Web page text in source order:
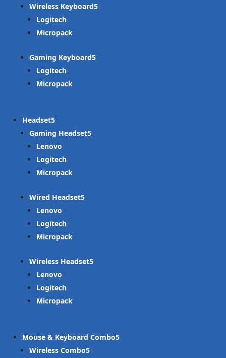
Wireless Keyboard
Logitech
Micropack
Gaming Keyboard
Logitech
Micropack
Headset
Gaming Headset
Lenovo
Logitech
Micropack
Wired Headset
Lenovo
Logitech
Micropack
Wireless Headset
Lenovo
Logitech
Micropack
Mouse & Keyboard Combo
Wireless Combo